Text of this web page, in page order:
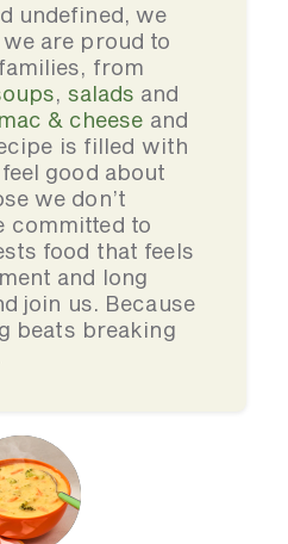
undefined, we
are proud to
from
, salads and
mac & cheese and
is filled with
good about
we don’t
committed to
food that feels
and long
join us. Because
beats breaking